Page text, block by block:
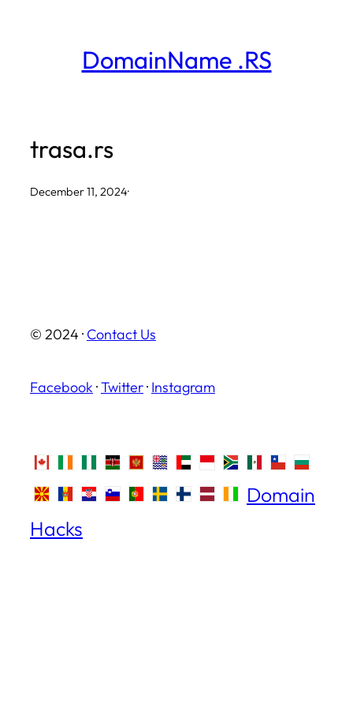
DomainName .RS
trasa.rs
December 11, 2024·
© 2024 · Contact Us
Facebook ·Twitter· Instagram
Domain
Hacks